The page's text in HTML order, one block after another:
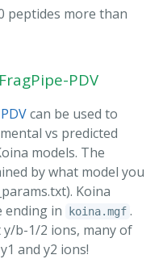
peptides more than
PDV
can be used to
vs predicted
models. The
by what model you
Koina
ending in
koina.mgf .
b-1/2 ions, many of
and y2 ions!